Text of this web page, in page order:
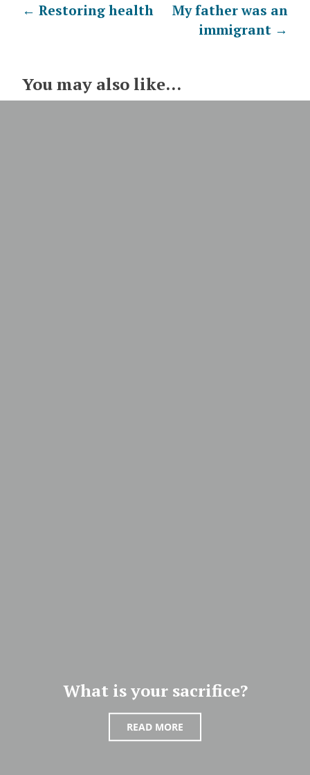
Post
← Restoring health
My father was an
immigrant →
You may also like...
What is your sacrifice?
READ MORE